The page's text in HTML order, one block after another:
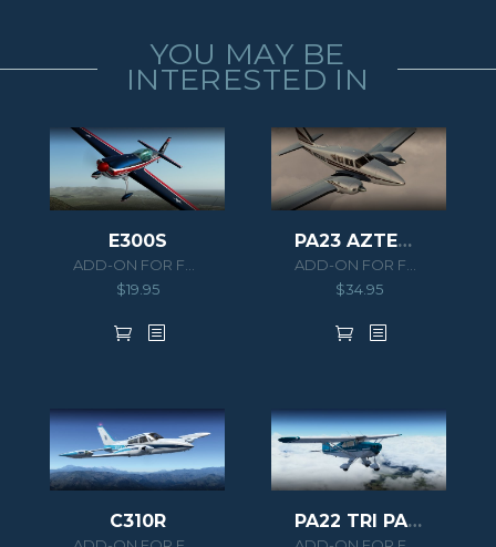
YOU MAY BE
INTERESTED IN
E300S
$19.95
PA23 AZTEC F 250
$34.95
C310R PA22 TRI PACER